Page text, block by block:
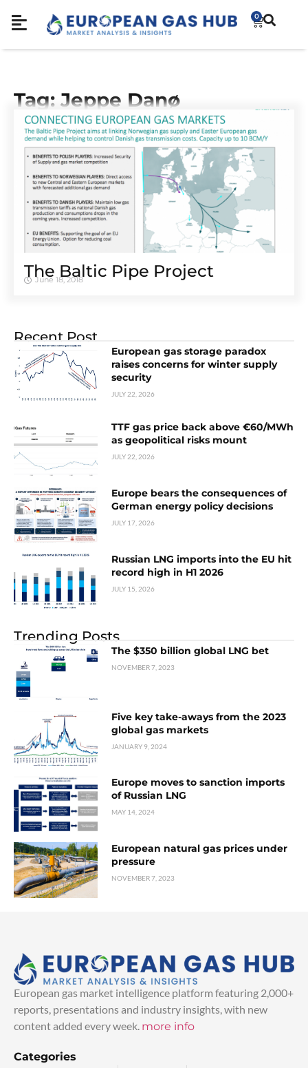
0
Tag: Jeppe Danø
The Baltic Pipe Project
June 18, 2018
Recent Post
European gas storage paradox
raises concerns for winter supply
security
JULY 22, 2026
TTF gas price back above €60/MWh
as geopolitical risks mount
JULY 22, 2026
Europe bears the consequences of
German energy policy decisions
JULY 17, 2026
Russian LNG imports into the EU hit
record high in H1 2026
JULY 15, 2026
Trending Posts
The $350 billion global LNG bet
NOVEMBER 7, 2023
Five key take-aways from the 2023
global gas markets
JANUARY 9, 2024
Europe moves to sanction imports
of Russian LNG
MAY 14, 2024
European natural gas prices under
pressure
NOVEMBER 7, 2023
European gas market intelligence platform featuring 2,000+
reports, presentations and industry insights, with new
content added every week. more info
Categories